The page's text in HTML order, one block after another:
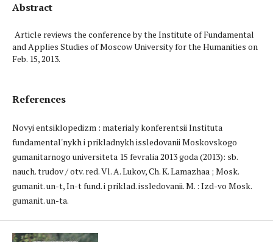
Abstract
Article reviews the conference by the Institute of Fundamental
and Applies Studies of Moscow University for the Humanities on
Feb. 15, 2013.
References
Novyi entsiklopedizm : materialy konferentsii Instituta
fundamental'nykh i prikladnykh issledovanii Moskovskogo
gumanitarnogo universiteta 15 fevralia 2013 goda (2013): sb.
nauch. trudov / otv. red. Vl. A. Lukov, Ch. K. Lamazhaa ; Mosk.
gumanit. un-t, In-t fund. i priklad. issledovanii. M. : Izd-vo Mosk.
gumanit. un-ta.